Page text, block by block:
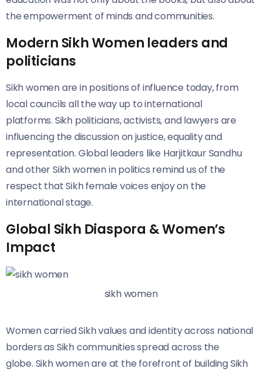
the empowerment of minds and communities.
Modern Sikh Women leaders and
politicians
Sikh women are in positions of influence today, from
local councils all the way up to international
platforms. Sikh politicians, activists, and lawyers are
influencing the discussion on justice, equality and
representation. Global leaders like Harjitkaur Sandhu
and other Sikh women in politics remind us of the
respect that Sikh female voices enjoy on the
international stage.
Global Sikh Diaspora & Women’s
Impact
sikh women
Women carried Sikh values and identity across national
borders as Sikh communities spread across the
globe. Sikh women are at the forefront of building Sikh